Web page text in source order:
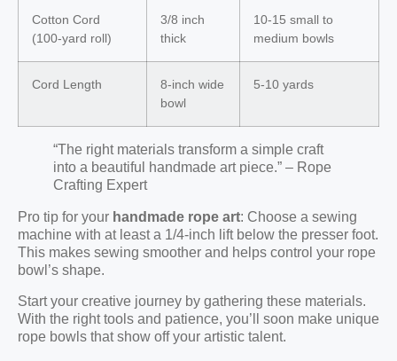
Cotton Cord
(100-yard roll)
3/8 inch
thick
10-15 small to
medium bowls
Cord Length
8-inch wide
bowl
5-10 yards
“The right materials transform a simple craft
into a beautiful handmade art piece.” – Rope
Crafting Expert
Pro tip for your handmade rope art: Choose a sewing
machine with at least a 1/4-inch lift below the presser foot.
This makes sewing smoother and helps control your rope
bowl’s shape.
Start your creative journey by gathering these materials.
With the right tools and patience, you’ll soon make unique
rope bowls that show off your artistic talent.